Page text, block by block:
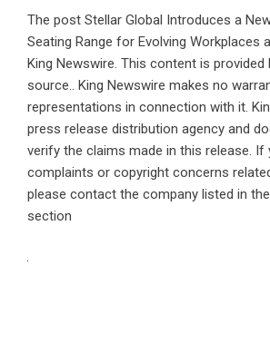
The post Stellar Global Introduces a
Seating Range for Evolving Workplaces
King Newswire. This content is provided
source.. King Newswire makes no
representations in connection with it.
press release distribution agency and
verify the claims made in this release. If
complaints or copyright concerns
please contact the company listed in the
section